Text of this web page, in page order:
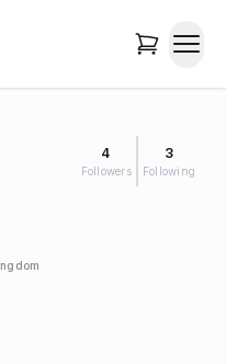
4
Followers
3
Following